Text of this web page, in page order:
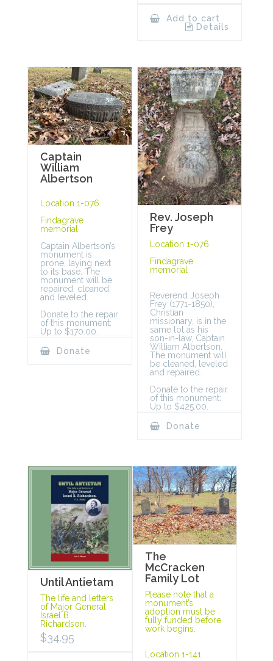
Add to cart
Details
Captain
William
Albertson
Location 1-076
Findagrave
memorial
Captain Albertson’s
monument is
prone, laying next
to its base. The
monument will be
repaired, cleaned,
and leveled.
Donate to the repair
of this monument:
Up to $170.00.
Donate
Rev. Joseph
Frey
Location 1-076
Findagrave
memorial
Reverend Joseph
Frey (1771-1850),
Christian
missionary, is in the
same lot as his
son-in-law, Captain
William Albertson.
The monument will
be cleaned, leveled
and repaired.
Donate to the repair
of this monument:
Up to $425.00.
Donate
Until Antietam
The life and letters
of Major General
Israel B.
Richardson.
$34.95
The
McCracken
Family Lot
Please note that a
monument’s
adoption must be
fully funded before
work begins.
Location 1-141